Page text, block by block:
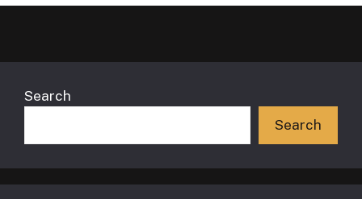
Search
Search